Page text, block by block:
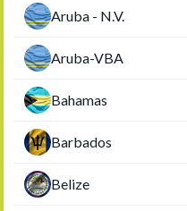
Aruba - N.V.
Aruba-VBA
Bahamas
Barbados
Belize